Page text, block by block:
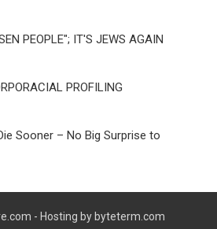
PEOPLE"; IT'S JEWS AGAIN
PROFILING
Sooner – No Big Surprise to
- Hosting by byteterm.com